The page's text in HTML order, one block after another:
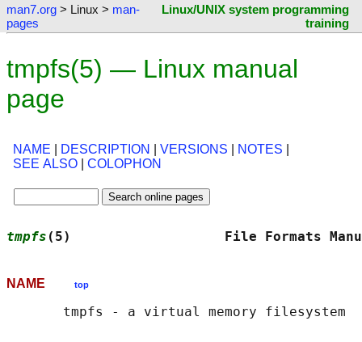
man7.org > Linux > man-
pages
Linux/UNIX system programming
training
tmpfs(5) — Linux manual
page
NAME DESCRIPTION VERSIONS NOTES
SEE ALSO
COLOPHON
tmpfs (5)                   File
NAME top